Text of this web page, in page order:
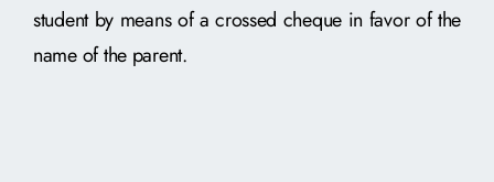
student by means of a crossed cheque in favor of the
name of the parent.